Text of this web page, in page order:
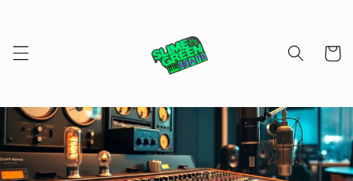
Cart